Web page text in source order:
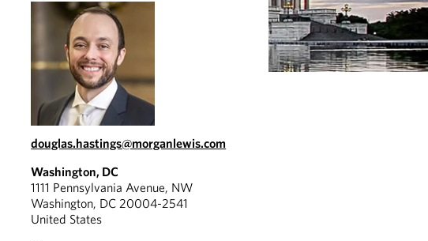
douglas.hastings@morganlewis.com
Washington, DC
1111 Pennsylvania Avenue, NW
Washington, DC 20004-2541
United States